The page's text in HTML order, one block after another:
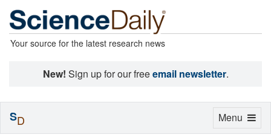
Your source for the latest research news
New! Sign up for our freeemail newsletter.
Toggle
Menu
SD